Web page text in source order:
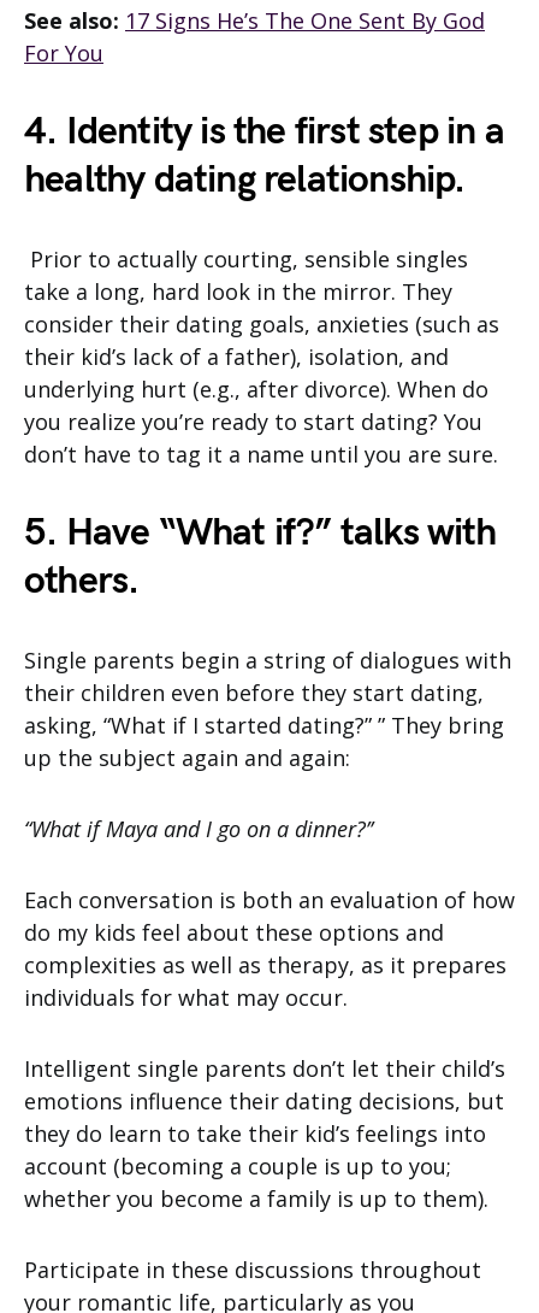
See also: 17 Signs He’s The One Sent By God
For You
4. Identity is the first step in a
healthy dating relationship.
Prior to actually courting, sensible singles
take a long, hard look in the mirror. They
consider their dating goals, anxieties (such as
their kid’s lack of a father), isolation, and
underlying hurt (e.g., after divorce). When do
you realize you’re ready to start dating? You
don’t have to tag it a name until you are sure.
5. Have “What if?” talks with
others.
Single parents begin a string of dialogues with
their children even before they start dating,
asking, “What if I started dating?” ” They bring
up the subject again and again:
“What if Maya and I go on a dinner?’’
Each conversation is both an evaluation of how
do my kids feel about these options and
complexities as well as therapy, as it prepares
individuals for what may occur.
Intelligent single parents don’t let their child’s
emotions influence their dating decisions, but
they do learn to take their kid’s feelings into
account (becoming a couple is up to you;
whether you become a family is up to them).
Participate in these discussions throughout
your romantic life, particularly as you